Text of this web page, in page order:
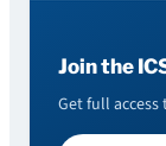
Join the
Get full access